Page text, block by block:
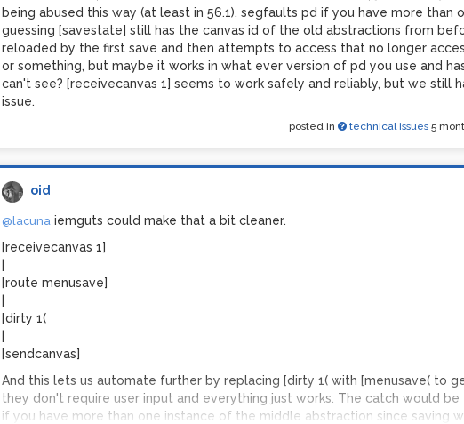
Edit once more: 0.99 is probably dirty than anything the gameboy produced
fiddling I think it might have actually been a constant a clock rate; I think I
sound with earlier system's sound, that was a long time ago. Something in
seems to get the game boy sounds from what remember, output filter and
account for the variation.
Edit: modulating the argument to [cyclone/greaterthan~] is good fun and
noise through a greaterthan~ and a lowpass is a pretty good analog of the
being abused this way (at least in 56.1), segfaults pd if you have more than
guessing [savestate] still has the canvas id of the old abstractions from
reloaded by the first save and then attempts to access that no longer
or something, but maybe it works in what ever version of pd you use and
can't see? [receivecanvas 1] seems to work safely and reliably, but we still
issue.
posted in technical issues 5
oid
@lacuna iemguts could make that a bit cleaner.
[receivecanvas 1]
[route menusave]
[dirty 1(
[sendcanvas]
And this lets us automate further by replacing [dirty 1( with [menusave( to
they don't require user input and everything just works. The catch would
if you have more than one instance of the middle abstraction since saving